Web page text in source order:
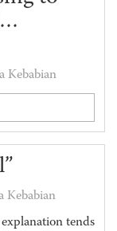
Kebabian
Kebabian
tends